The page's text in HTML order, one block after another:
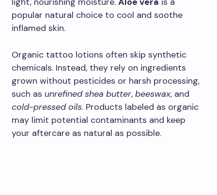
popular natural choice to cool and soothe
inflamed skin.
Organic tattoo lotions often skip synthetic
chemicals. Instead, they rely on ingredients
grown without pesticides or harsh processing,
such as unrefined shea butter, beeswax, and
cold-pressed oils. Products labeled as organic
may limit potential contaminants and keep
your aftercare as natural as possible.